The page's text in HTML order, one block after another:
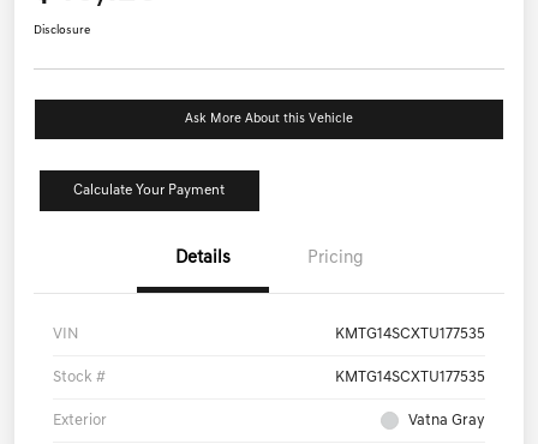
Disclosure
Ask More About this Vehicle
Calculate Your Payment
Details Pricing
VIN KMTG14SCXTU177535
Stock # KMTG14SCXTU177535
Exterior Vatna Gray